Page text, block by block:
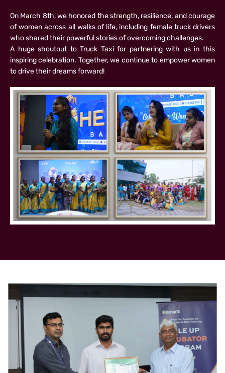
On March 8th, we honored the strength, resilience, and courage
of women across all walks of life, including female truck drivers
who shared their powerful stories of overcoming challenges.
A huge shoutout to Truck Taxi for partnering with us in this
inspiring celebration. Together, we continue to empower women
to drive their dreams forward!